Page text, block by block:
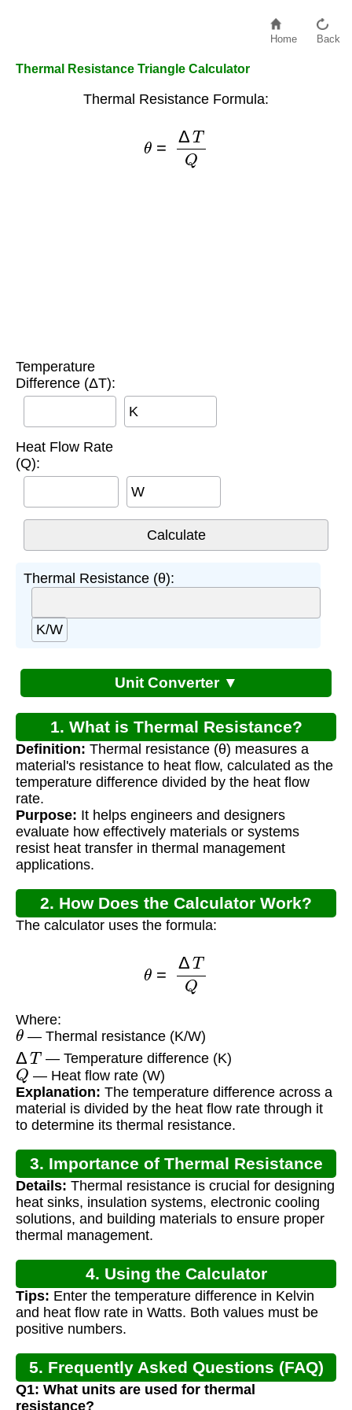
Home Back
Thermal Resistance Triangle Calculator
Thermal Resistance Formula:
Temperature
Difference (ΔT):
K
Heat Flow Rate
(Q):
W
Thermal Resistance (θ):
K/W
Unit Converter ▼
1. What is Thermal Resistance?
Definition: Thermal resistance (θ) measures a
material's resistance to heat flow, calculated as the
temperature difference divided by the heat flow
rate.
Purpose: It helps engineers and designers
evaluate how effectively materials or systems
resist heat transfer in thermal management
applications.
2. How Does the Calculator Work?
The calculator uses the formula:
Where:
θ— Thermal resistance (K/W)
Δ T — Temperature difference (K)
Q — Heat flow rate (W)
Explanation: The temperature difference across a
material is divided by the heat flow rate through it
to determine its thermal resistance.
3. Importance of Thermal Resistance
Details: Thermal resistance is crucial for designing
heat sinks, insulation systems, electronic cooling
solutions, and building materials to ensure proper
thermal management.
4. Using the Calculator
Tips: Enter the temperature difference in Kelvin
and heat flow rate in Watts. Both values must be
positive numbers.
5. Frequently Asked Questions (FAQ)
Q1: What units are used for thermal
resistance?